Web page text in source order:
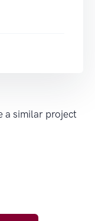
a similar project